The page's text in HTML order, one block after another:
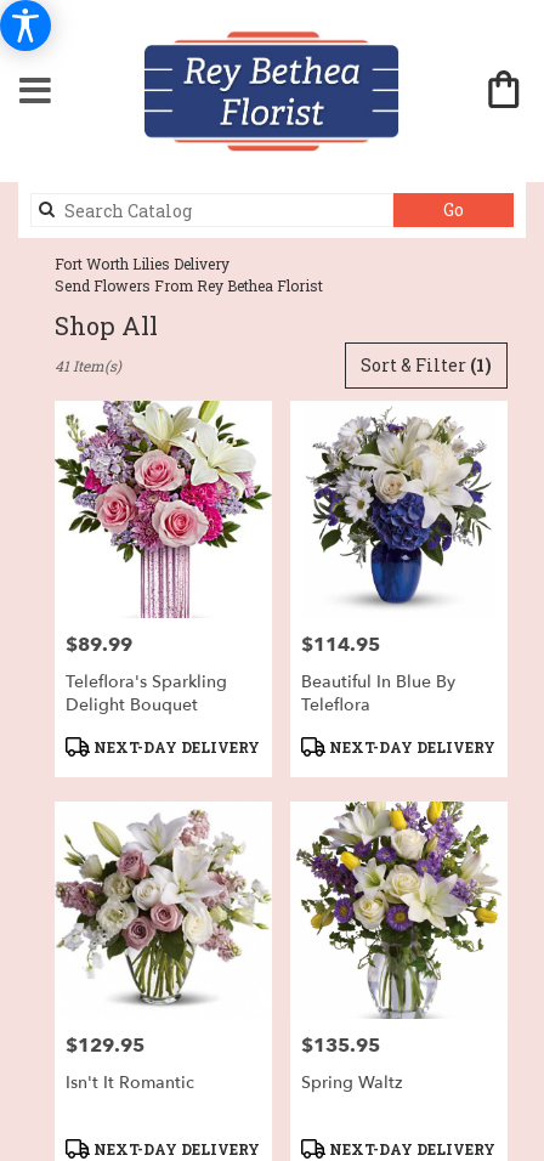
GoSearch
catalog
Fort Worth Lilies Delivery
Send Flowers From Rey Bethea Florist
Shop All
Florists
Fort
Worth,
TX
Flower
delivery
local
florists
Fort
Worth
flower
delivery
available
Fort
Worth,
Sort & Filter (1)
41 Item(s)
Price:
$89.99
Teleflora's Sparkling
Delight Bouquet
Product
NEXT-DAY DELIVERY
Price:
$114.95
Beautiful In Blue By
Teleflora
Product
NEXT-DAY DELIVERY
Price:
$129.95
Isn't It Romantic
Product
NEXT-DAY DELIVERY
Price:
$135.95
Spring Waltz
Product
NEXT-DAY DELIVERY